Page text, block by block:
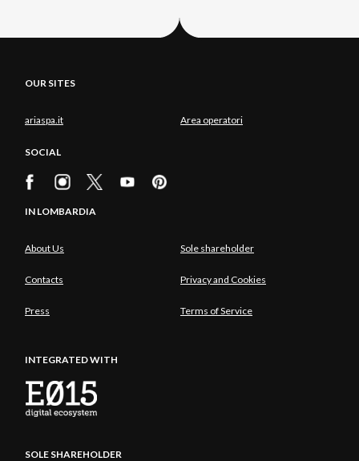
OUR SITES
ariaspa.it Area operatori
SOCIAL
IN LOMBARDIA
About Us Sole shareholder
Contacts Privacy and Cookies
Press Terms of Service
INTEGRATED WITH
SOLE SHAREHOLDER